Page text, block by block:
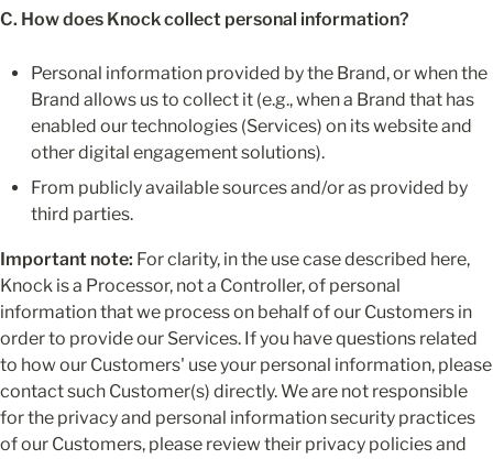
C. How does Knock collect personal information?
Personal information provided by the Brand, or when the
Brand allows us to collect it (e.g., when a Brand that has
enabled our technologies (Services) on its website and
other digital engagement solutions).
From publicly available sources and/or as provided by
third parties.
Important note: For clarity, in the use case described here,
Knock is a Processor, not a Controller, of personal
information that we process on behalf of our Customers in
order to provide our Services. If you have questions related
to how our Customers' use your personal information, please
contact such Customer(s) directly. We are not responsible
for the privacy and personal information security practices
of our Customers, please review their privacy policies and